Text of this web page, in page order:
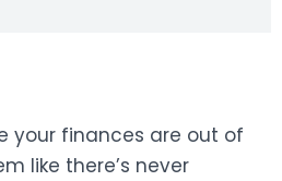
your finances are out of
like there’s never